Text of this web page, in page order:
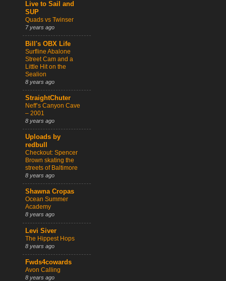
Live to Sail and
SUP
Quads vs Twinser
7 years ago
Bill's OBX Life
Surfline Abalone
Street Cam and a
Little Hit on the
Sealion
8 years ago
StraightChuter
Neff’s Canyon Cave
– 2001
8 years ago
Uploads by
redbull
Checkout: Spencer
Brown skating the
streets of Baltimore
8 years ago
Shawna Cropas
Ocean Summer
Academy
8 years ago
Levi Siver
The Hippest Hops
8 years ago
Fwds4cowards
Avon Calling
8 years ago